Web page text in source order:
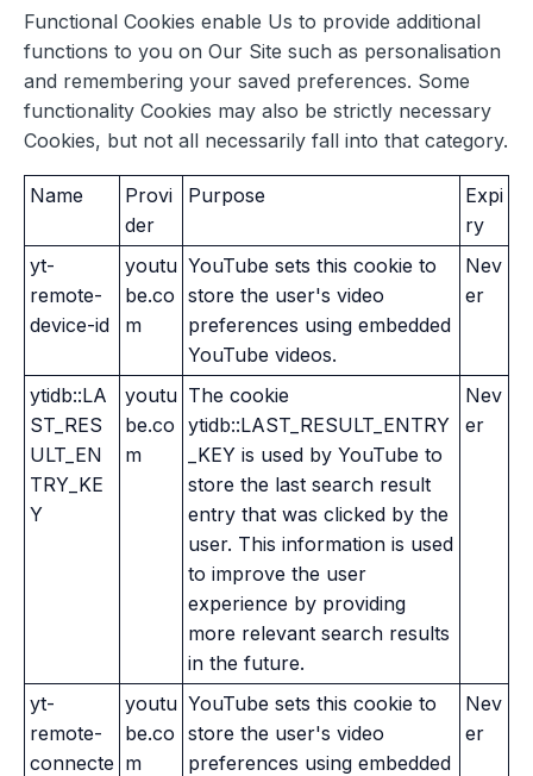
Functional Cookies enable Us to provide additional
functions to you on Our Site such as personalisation
and remembering your saved preferences. Some
functionality Cookies may also be strictly necessary
Cookies, but not all necessarily fall into that category.
Name
Provi
der
Purpose
Expi
ry
yt-
remote-
device-id
youtu
be.co
m
YouTube sets this cookie to
store the user's video
preferences using embedded
YouTube videos.
Nev
er
ytidb::LA
ST_RES
ULT_EN
TRY_KE
Y
youtu
be.co
m
The cookie
ytidb::LAST_RESULT_ENTRY
_KEY is used by YouTube to
store the last search result
entry that was clicked by the
user. This information is used
to improve the user
experience by providing
more relevant search results
in the future.
Nev
er
yt-
remote-
connecte
youtu
be.co
m
YouTube sets this cookie to
store the user's video
preferences using embedded
Nev
er